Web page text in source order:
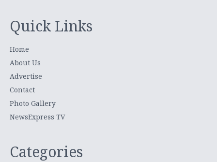
Quick Links
Home
About Us
Advertise
Contact
Photo Gallery
NewsExpress TV
Categories